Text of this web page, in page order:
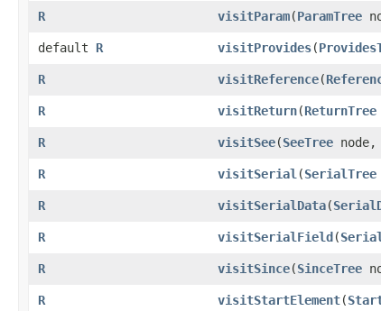
R
visitParam​(ParamTree
default R visitProvides​(
R
visitReference​(
R
visitReturn​(ReturnTree
R
visitSee​(SeeTree node,
R
visitSerial ​(SerialTree
R
visitSerialData​(
R
visitSerialField​(
R
visitSince​(SinceTree
R
visitStartElement​(